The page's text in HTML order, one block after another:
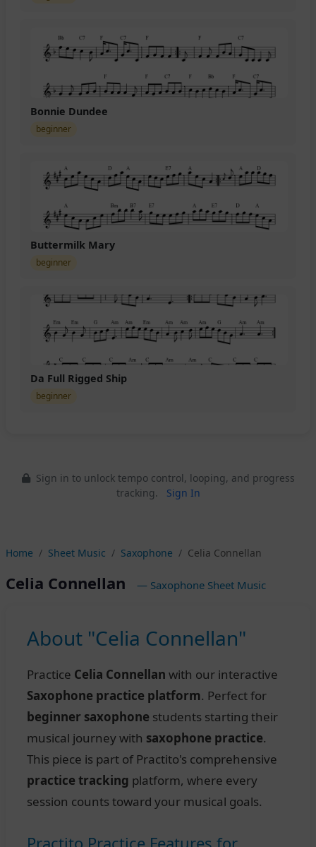
Bonnie Dundee
beginner
Buttermilk Mary
beginner
Da Full Rigged Ship
beginner
Sign in to unlock tempo control, looping, and progress
tracking.
Sign In
Home Sheet Music Saxophone Celia Connellan
Celia Connellan — Saxophone Sheet Music
About "Celia Connellan"
Practice Celia Connellan with our interactive
Saxophone practice platform. Perfect for
beginner saxophone students starting their
musical journey with saxophone practice.
This piece is part of Practito's comprehensive
practice tracking platform, where every
session counts toward your musical goals.